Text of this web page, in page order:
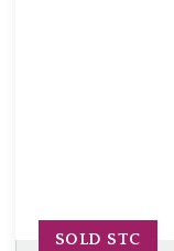
SOLD STC